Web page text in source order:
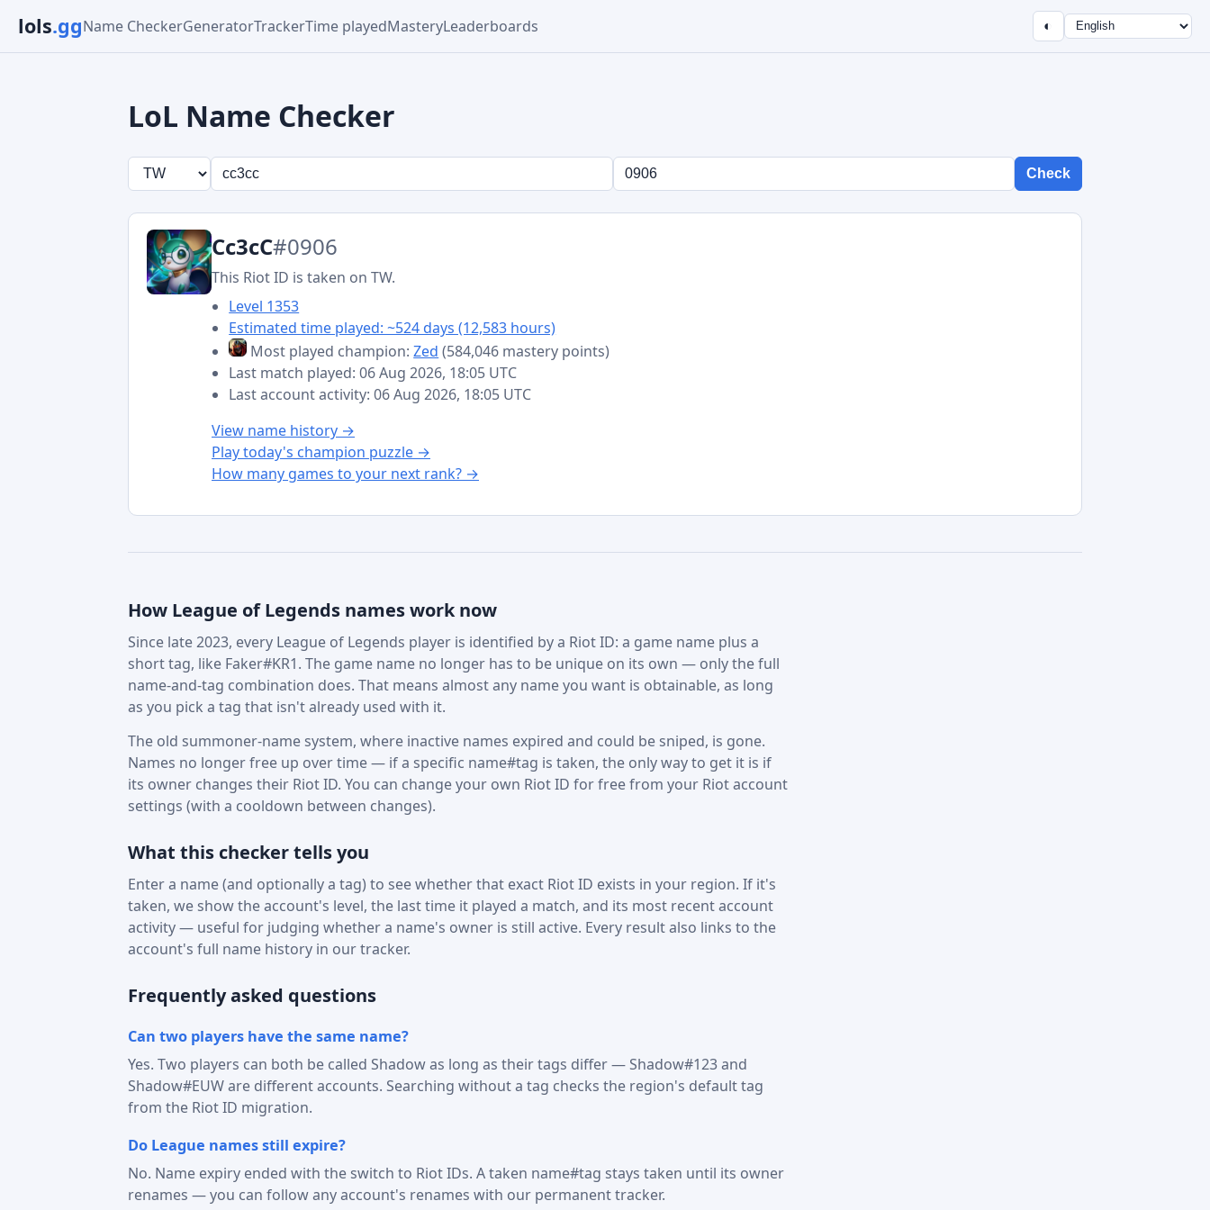
lols.ggName CheckerGeneratorTrackerTime playedMasteryLeaderboards ◐
LoL Name Checker
Check
Cc3cC#0906
This Riot ID is taken on TW.
Level 1353
Estimated time played: ~524 days (12,583 hours)
Most played champion:Zed (584,046 mastery points)
Last match played: 06 Aug 2026, 18:05 UTC
Last account activity: 06 Aug 2026, 18:05 UTC
View name history →
Play today's champion puzzle →
How many games to your next rank? →
How League of Legends names work now
Since late 2023, every League of Legends player is identified by a Riot ID: a game name plus a
short tag, like Faker#KR1. The game name no longer has to be unique on its own — only the full
name-and-tag combination does. That means almost any name you want is obtainable, as long
as you pick a tag that isn't already used with it.
The old summoner-name system, where inactive names expired and could be sniped, is gone.
Names no longer free up over time — if a specific name#tag is taken, the only way to get it is if
its owner changes their Riot ID. You can change your own Riot ID for free from your Riot account
settings (with a cooldown between changes).
What this checker tells you
Enter a name (and optionally a tag) to see whether that exact Riot ID exists in your region. If it's
taken, we show the account's level, the last time it played a match, and its most recent account
activity — useful for judging whether a name's owner is still active. Every result also links to the
account's full name history in our tracker.
Frequently asked questions
Can two players have the same name?
Yes. Two players can both be called Shadow as long as their tags differ — Shadow#123 and
Shadow#EUW are different accounts. Searching without a tag checks the region's default tag
from the Riot ID migration.
Do League names still expire?
No. Name expiry ended with the switch to Riot IDs. A taken name#tag stays taken until its owner
renames — you can follow any account's renames with our permanent tracker.